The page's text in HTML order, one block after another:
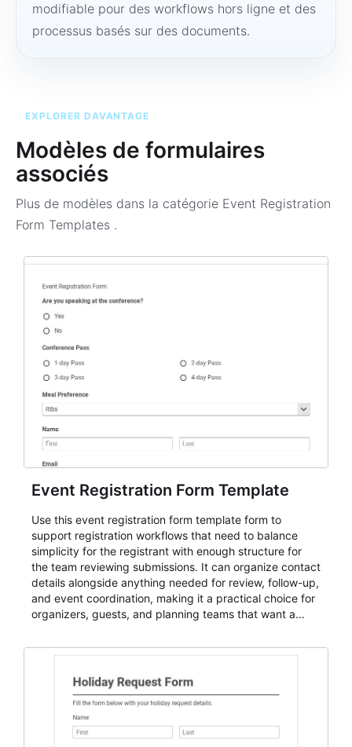
modifiable pour des workflows hors ligne et des
processus basés sur des documents.
EXPLORER DAVANTAGE
Modèles de formulaires
associés
Plus de modèles dans la catégorie Event Registration
Form Templates .
Event Registration Form Template
Use this event registration form template form to
support registration workflows that need to balance
simplicity for the registrant with enough structure for
the team reviewing submissions. It can organize contact
details alongside anything needed for review, follow-up,
and event coordination, making it a practical choice for
organizers, guests, and planning teams that want a
and participant management. The form is suitable for
student enrollment, volunteer registration, business
event intake, and membership participation. It helps
keep responses standardized so organizers can
evaluate submissions, manage next steps, and maintain
cleaner registration records over time.